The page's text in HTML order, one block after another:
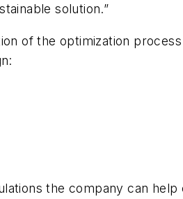
solution.”
of the optimization
the company can